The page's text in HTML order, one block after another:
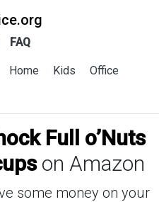
FAQ
Home Kids
Office
Full o’Nuts
on Amazon
some money on your